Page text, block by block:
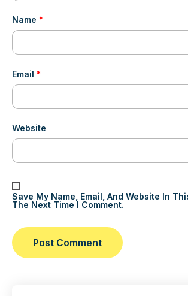
Name *
Email *
Website
Save My Name, Email, And Website In
The Next Time I Comment.